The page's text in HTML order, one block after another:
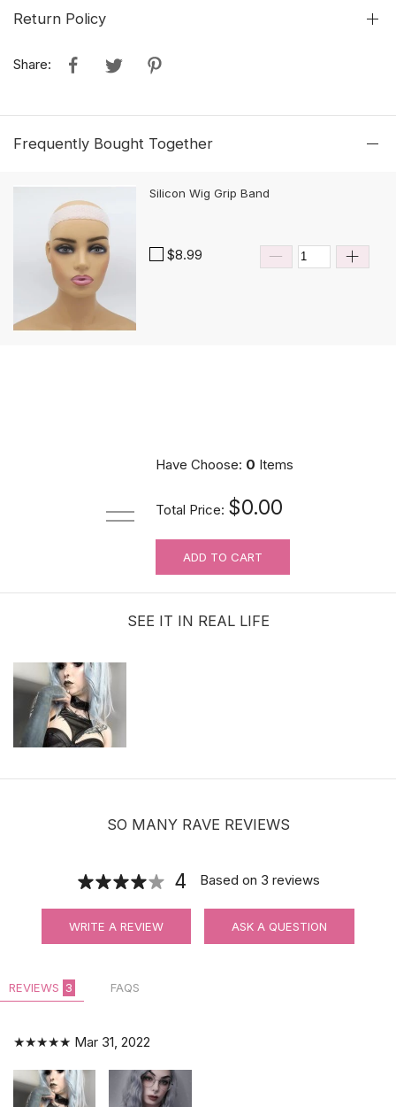
Return Policy
Share:
Frequently Bought Together
Silicon Wig Grip Band
$8.99
Have Choose: 0 Items
Total Price: $0.00
ADD TO CART
SEE IT IN REAL LIFE
SO MANY RAVE REVIEWS
4 Based on 3 reviews
WRITE A REVIEW ASK A QUESTION
REVIEWS 3 FAQS
★★★★★ Mar 31, 2022